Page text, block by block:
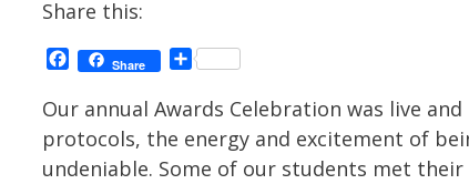
Share this:
Facebook
Share Share
Our annual Awards Celebration was live
protocols, the energy and excitement of
undeniable. Some of our students met